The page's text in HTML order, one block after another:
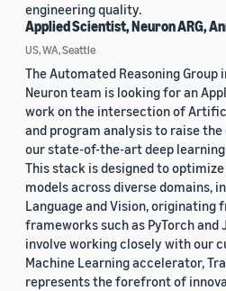
engineering quality.
Applied Scientist, Neuron ARG,
US, WA, Seattle
The Automated Reasoning Group
Neuron team is looking for an
work on the intersection of
and program analysis to raise
our state-of-the-art deep
This stack is designed to
models across diverse domains,
Language and Vision, originating
frameworks such as PyTorch and
involve working closely with our
Machine Learning accelerator,
represents the forefront of